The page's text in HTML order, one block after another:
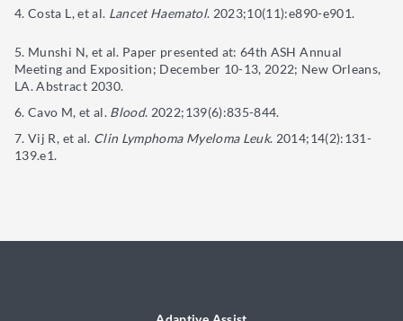
Costa L, et al. Lancet Haematol. 2023;10(11):e890-e901.
Munshi N, et al. Paper presented at: 64th ASH Annual
Meeting and Exposition; December 10-13, 2022; New Orleans,
LA. Abstract 2030.
Cavo M, et al. Blood. 2022;139(6):835-844.
Vij R, et al. Clin Lymphoma Myeloma Leuk. 2014;14(2):131-
139.e1.